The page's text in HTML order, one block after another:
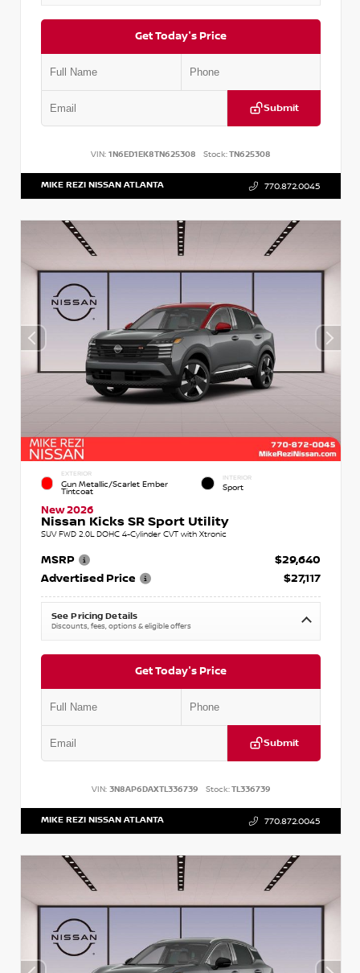
Get Today's Price
Submit
VIN: 1N6ED1EK8TN625308 Stock:TN625308
MIKE REZI NISSAN ATLANTA 770.872.0045
EXTERIOR
Gun Metallic/Scarlet Ember
Tintcoat
INTERIOR
Sport
New 2026
Nissan Kicks SR Sport Utility
SUV FWD 2.0L DOHC 4-Cylinder CVT with Xtronic
MSRP
$29,640
Advertised Price
$27,117
See Pricing Details
Discounts, fees, options & eligible offers
Get Today's Price
Submit
VIN: 3N8AP6DAXTL336739 Stock:TL336739
MIKE REZI NISSAN ATLANTA 770.872.0045